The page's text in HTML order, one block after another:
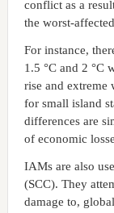
conflict as a
the worst-
For instance,
1.5 °C and 2 °C
rise and extreme
for small island
differences are
of economic
IAMs are also
(SCC). They
damage to,